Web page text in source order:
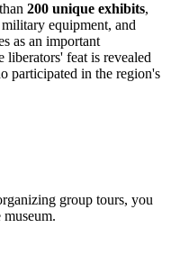
200 unique exhibits,
equipment, and
as an important
liberators' feat is revealed
participated in the region's
group tours, you